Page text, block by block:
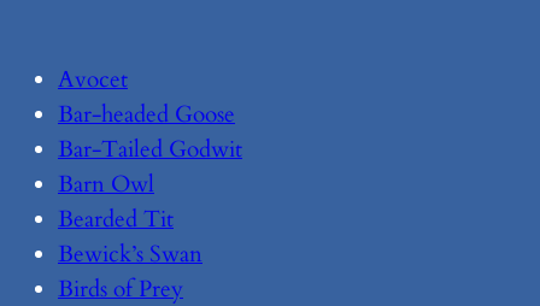
Avocet
Bar-headed Goose
Bar-Tailed Godwit
Barn Owl
Bearded Tit
Bewick’s Swan
Birds of Prey